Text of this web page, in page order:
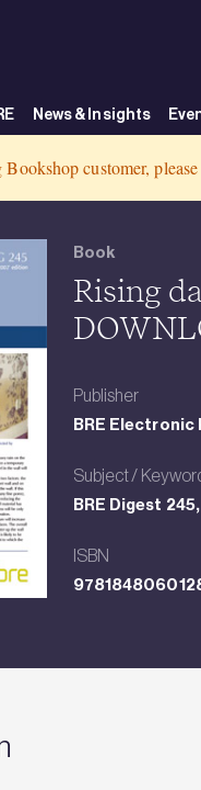
News & Insights
Book
Rising
Publisher
BRE
Subject /
BRE Digest
ISBN
customer,